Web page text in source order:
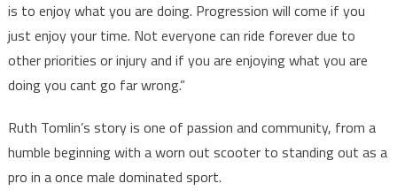
is to enjoy what you are doing. Progression will come if you
just enjoy your time. Not everyone can ride forever due to
other priorities or injury and if you are enjoying what you are
doing you cant go far wrong.”
Ruth Tomlin’s story is one of passion and community, from a
humble beginning with a worn out scooter to standing out as a
pro in a once male dominated sport.